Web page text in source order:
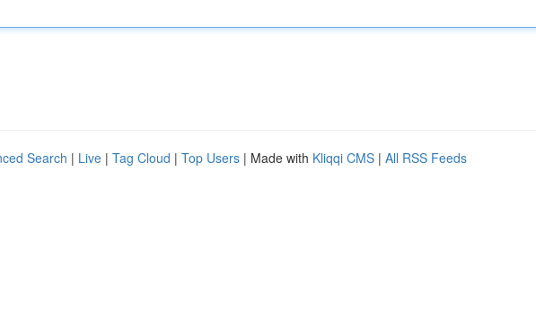
Search | Live | Tag Cloud | Top Users | Made with Kliqqi CMS | All RSS Feeds